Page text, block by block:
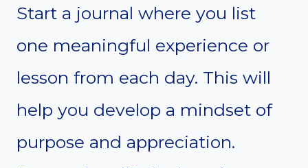
Start a journal where you list
one meaningful experience or
lesson from each day. This will
help you develop a mindset of
purpose and appreciation.